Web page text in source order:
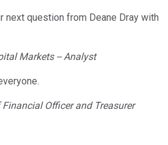
next question from Deane Dray with
Markets -- Analyst
Financial Officer and Treasurer